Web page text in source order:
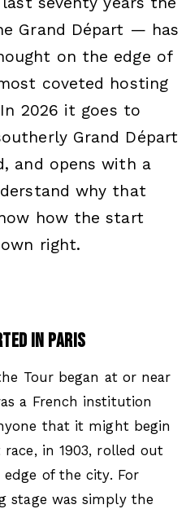
Grand Départ — has
on the edge of
coveted hosting
2026 it goes to
Grand Départ
and opens with a
why that
how the start
right.
IN PARIS
Tour began at or near
a French institution
that it might begin
in 1903, rolled out
of the city. For
stage was simply the